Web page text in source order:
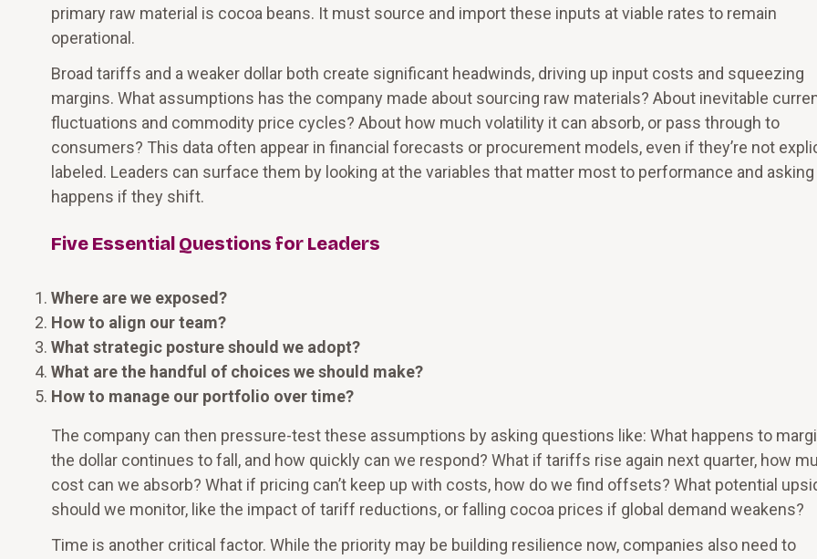
primary raw material is cocoa beans. It must source and import these inputs at viable rates to remain
operational.
Broad tariffs and a weaker dollar both create significant headwinds, driving up input costs and squeezing
margins. What assumptions has the company made about sourcing raw materials? About inevitable
fluctuations and commodity price cycles? About how much volatility it can absorb, or pass through to
consumers? This data often appear in financial forecasts or procurement models, even if they’re not
labeled. Leaders can surface them by looking at the variables that matter most to performance and
happens if they shift.
Five Essential Questions for Leaders
Where are we exposed?
How to align our team?
What strategic posture should we adopt?
What are the handful of choices we should make?
How to manage our portfolio over time?
The company can then pressure-test these assumptions by asking questions like: What happens to
the dollar continues to fall, and how quickly can we respond? What if tariffs rise again next quarter, how
cost can we absorb? What if pricing can’t keep up with costs, how do we find offsets? What potential
should we monitor, like the impact of tariff reductions, or falling cocoa prices if global demand weakens?
Time is another critical factor. While the priority may be building resilience now, companies also need to